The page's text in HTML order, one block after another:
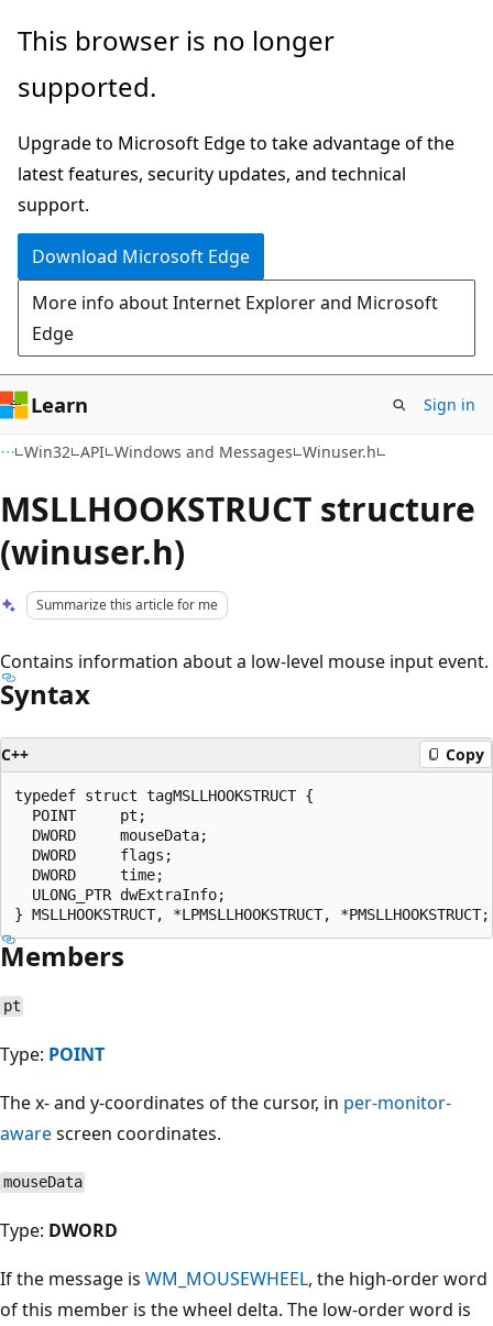
Skip
main
Skip
Ask
chat
experience
This browser is no longer
supported.
Upgrade to Microsoft Edge to take advantage of the
latest features, security updates, and technical
support.
Download Microsoft Edge
More info about Internet Explorer and Microsoft
Edge
Learn Sign in
Win32 API Windows and Messages Winuser.h
MSLLHOOKSTRUCT structure
(winuser.h)
Summarize this article for me
Contains information about a low-level mouse input event.
Syntax
C++ Copy
typedef struct tagMSLLHOOKSTRUCT {
  POINT     pt;
  DWORD     mouseData;
  DWORD     flags;
  DWORD     time;
  ULONG_PTR dwExtraInfo;
Members
pt
Type: POINT
The x- and y-coordinates of the cursor, in per-monitor-
awarescreen coordinates.
mouseData
Type: DWORD
If the message is WM_MOUSEWHEEL, the high-order word
of this member is the wheel delta. The low-order word is